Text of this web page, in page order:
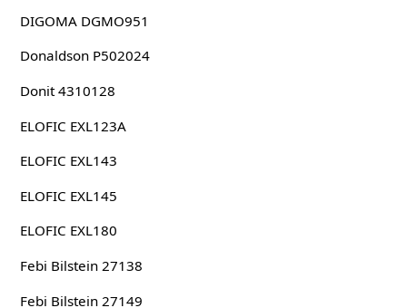
DIGOMA DGMO951
Donaldson P502024
Donit 4310128
ELOFIC EXL123A
ELOFIC EXL143
ELOFIC EXL145
ELOFIC EXL180
Febi Bilstein 27138
Febi Bilstein 27149